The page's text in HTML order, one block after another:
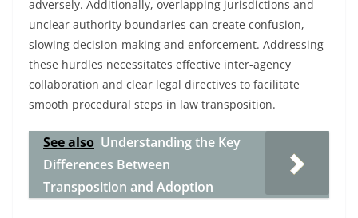
adversely. Additionally, overlapping jurisdictions and
unclear authority boundaries can create confusion,
slowing decision-making and enforcement. Addressing
these hurdles necessitates effective inter-agency
collaboration and clear legal directives to facilitate
smooth procedural steps in law transposition.
See also Understanding the Key
Differences Between
Transposition and Adoption